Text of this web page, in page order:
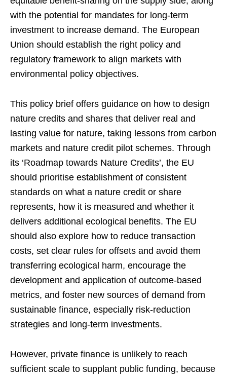
with the potential for mandates for long-term
investment to increase demand. The European
Union should establish the right policy and
regulatory framework to align markets with
environmental policy objectives.
This policy brief offers guidance on how to design
nature credits and shares that deliver real and
lasting value for nature, taking lessons from carbon
markets and nature credit pilot schemes. Through
its ‘Roadmap towards Nature Credits’, the EU
should prioritise establishment of consistent
standards on what a nature credit or share
represents, how it is measured and whether it
delivers additional ecological benefits. The EU
should also explore how to reduce transaction
costs, set clear rules for offsets and avoid them
transferring ecological harm, encourage the
development and application of outcome-based
metrics, and foster new sources of demand from
sustainable finance, especially risk-reduction
strategies and long-term investments.
However, private finance is unlikely to reach
sufficient scale to supplant public funding, because